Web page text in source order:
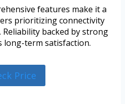
features make it a
prioritizing connectivity
backed by strong
long-term satisfaction.
Price